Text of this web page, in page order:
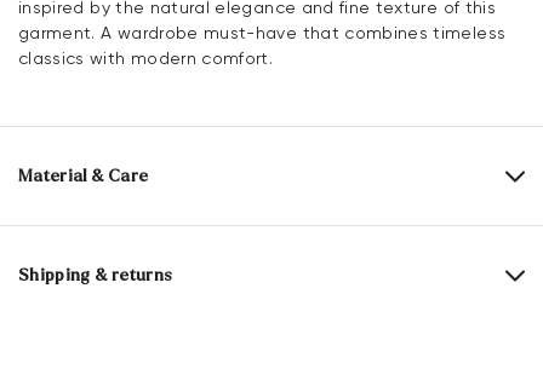
inspired by the natural elegance and fine texture of this
garment. A wardrobe must-have that combines timeless
classics with modern comfort.
Material & Care
Upper Material: Textile
Material composition:
Shipping & returns